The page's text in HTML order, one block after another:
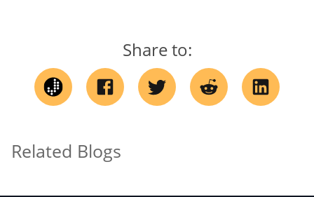
Share to:
Related Blogs